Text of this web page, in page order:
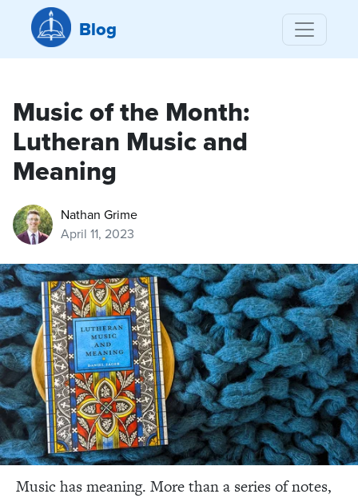
Blog
Music of the Month:
Lutheran Music and
Meaning
Nathan Grime
April 11, 2023
Music has meaning. More than a series of notes,